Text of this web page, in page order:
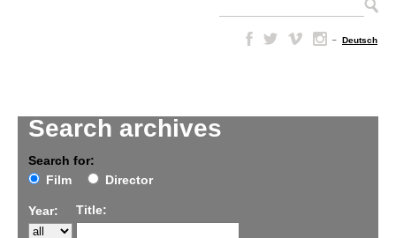
– Deutsch
Search archives
Search for:
Film
Director
Year: Title: